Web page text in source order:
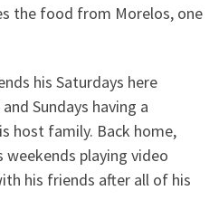
the food from Morelos, one
his Saturdays here
Sundays having a
host family. Back home,
weekends playing video
his friends after all of his